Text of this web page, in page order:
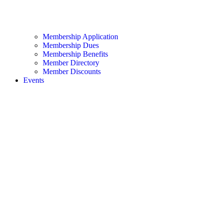
Membership Application
Membership Dues
Membership Benefits
Member Directory
Member Discounts
Events